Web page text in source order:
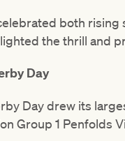
both
the thrill and
Day
Day drew its
Group 1 Penfolds